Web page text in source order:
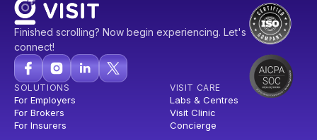
Finished scrolling? Now begin experiencing. Let's
connect!
SOLUTIONS
For Employers
For Brokers
For Insurers
VISIT CARE
Labs & Centres
Visit Clinic
Concierge